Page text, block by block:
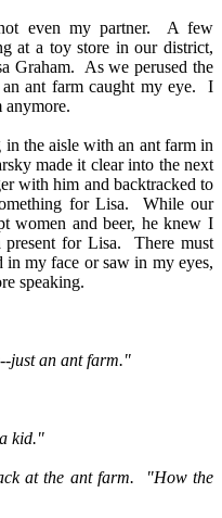
even my partner.
A few
at a toy store in our district,
Graham.
As we perused the
ant farm caught my eye.
I
anymore.
the aisle with an ant farm in
made it clear into the next
with him and backtracked to
for Lisa.
While our
women and beer, he knew I
present for Lisa.
There must
in my face or saw in my eyes,
speaking.
just an ant farm."
kid."
at the ant farm.
"How the